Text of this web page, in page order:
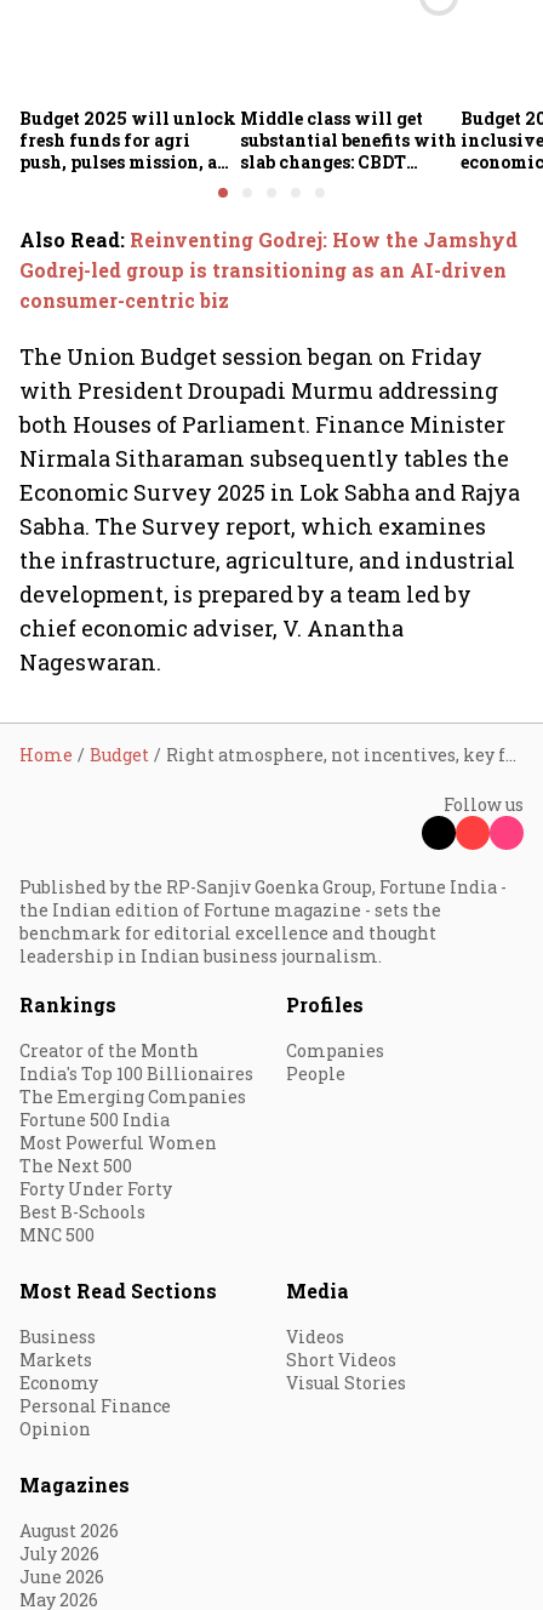
Budget 2025 will unlock
fresh funds for agri
push, pulses mission, and
Govil
Middle class will get
substantial benefits with
slab changes: CBDT
Budget
Also Read: Reinventing Godrej: How the Jamshyd
Godrej-led group is transitioning as an AI-driven
consumer-centric biz
The Union Budget session began on Friday
with President Droupadi Murmu addressing
both Houses of Parliament. Finance Minister
Nirmala Sitharaman subsequently tables the
Economic Survey 2025 in Lok Sabha and Rajya
Sabha. The Survey report, which examines
the infrastructure, agriculture, and industrial
development, is prepared by a team led by
chief economic adviser, V. Anantha
Nageswaran.
Home Budget Right atmosphere, not incentives, key for investments: Jamshyd
Follow us
Published by the RP-Sanjiv Goenka Group, Fortune India -
the Indian edition of Fortune magazine - sets the
benchmark for editorial excellence and thought
leadership in Indian business journalism.
Rankings
Creator of the Month
India's Top 100 Billionaires
The Emerging Companies
Fortune 500 India
Most Powerful Women
The Next 500
Forty Under Forty
Best B-Schools
MNC 500
Profiles
Companies
People
Most Read Sections
Business
Markets
Economy
Personal Finance
Opinion
Media
Videos
Short Videos
Visual Stories
Magazines
August 2026
July 2026
June 2026
May 2026